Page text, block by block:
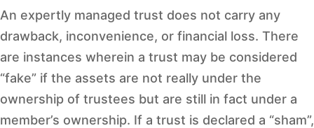
An expertly managed trust does not carry any
drawback, inconvenience, or financial loss. There
are instances wherein a trust may be considered
“fake” if the assets are not really under the
ownership of trustees but are still in fact under a
member’s ownership. If a trust is declared a “sham”,